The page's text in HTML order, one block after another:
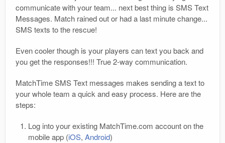
communicate with your team... next best thing is SMS Text
Messages. Match rained out or had a last minute change...
SMS texts to the rescue!
Even cooler though is your players can text you back and
you get the responses!!! True 2-way communication.
MatchTime SMS Text messages makes sending a text to
your whole team a quick and easy process. Here are the
steps:
Log into your existing MatchTime.com account on the
mobile app (iOS, Android)